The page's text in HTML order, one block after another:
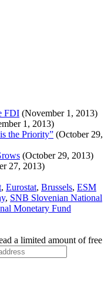
FDI (November 1, 2013)
1, 2013)
the Priority” (October 29,
(October 29, 2013)
27, 2013)
, Eurostat, Brussels, ESM
, SNB Slovenian National
Monetary Fund
a limited amount of free